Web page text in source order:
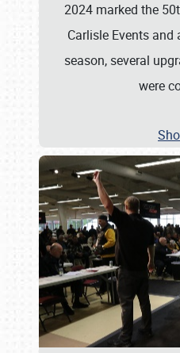
2024 marked the
Carlisle Events
season, several
were